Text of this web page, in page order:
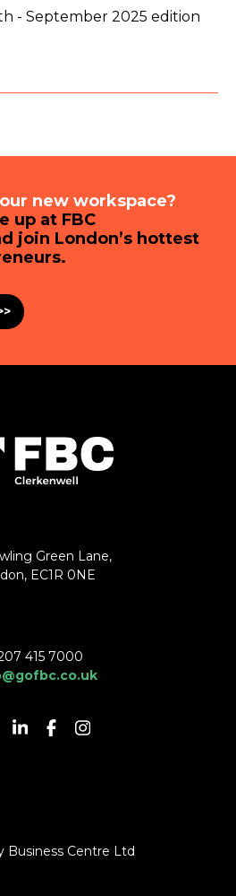
- September 2025 edition
new workspace?
up at FBC
join London’s hottest
Green Lane,
EC1R 0NE
415 7000
Business Centre Ltd